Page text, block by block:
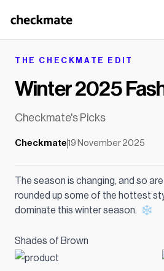
THE CHECKMATE EDIT
Winter 2025
Checkmate's Picks
Checkmate19 November 2025
The season is changing, and so
rounded up some of the hottest
dominate this winter season. ❄️
Shades of Brown